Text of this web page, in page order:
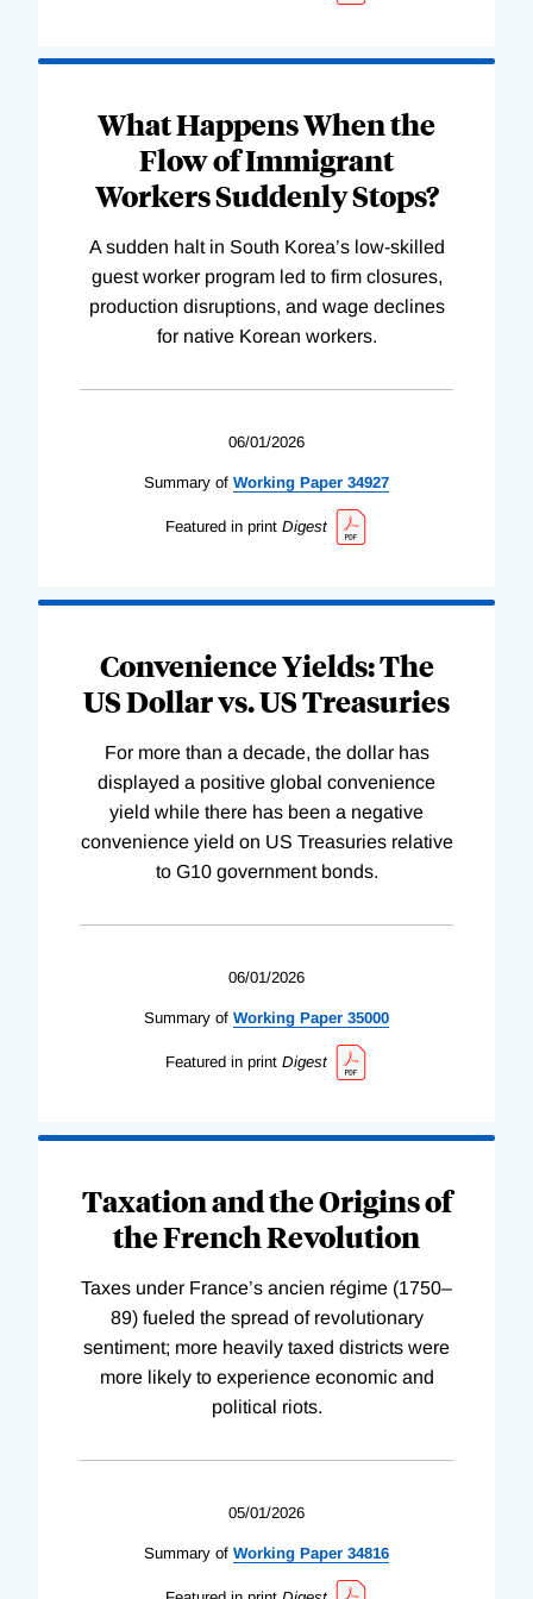
What Happens When the
Flow of Immigrant
Workers Suddenly Stops?
A sudden halt in South Korea’s low-skilled
guest worker program led to firm closures,
production disruptions, and wage declines
for native Korean workers.
06/01/2026
Summary of Working Paper 34927
Featured in print Digest
Convenience Yields: The
US Dollar vs. US Treasuries
For more than a decade, the dollar has
displayed a positive global convenience
yield while there has been a negative
convenience yield on US Treasuries relative
to G10 government bonds.
06/01/2026
Summary of Working Paper 35000
Featured in print Digest
Taxation and the Origins of
the French Revolution
Taxes under France’s ancien régime (1750–
89) fueled the spread of revolutionary
sentiment; more heavily taxed districts were
more likely to experience economic and
political riots.
05/01/2026
Summary of Working Paper 34816